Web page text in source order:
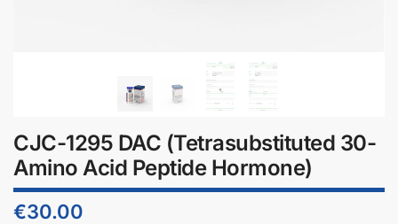
CJC-1295 DAC (Tetrasubstituted 30-
Amino Acid Peptide Hormone)
€30.00